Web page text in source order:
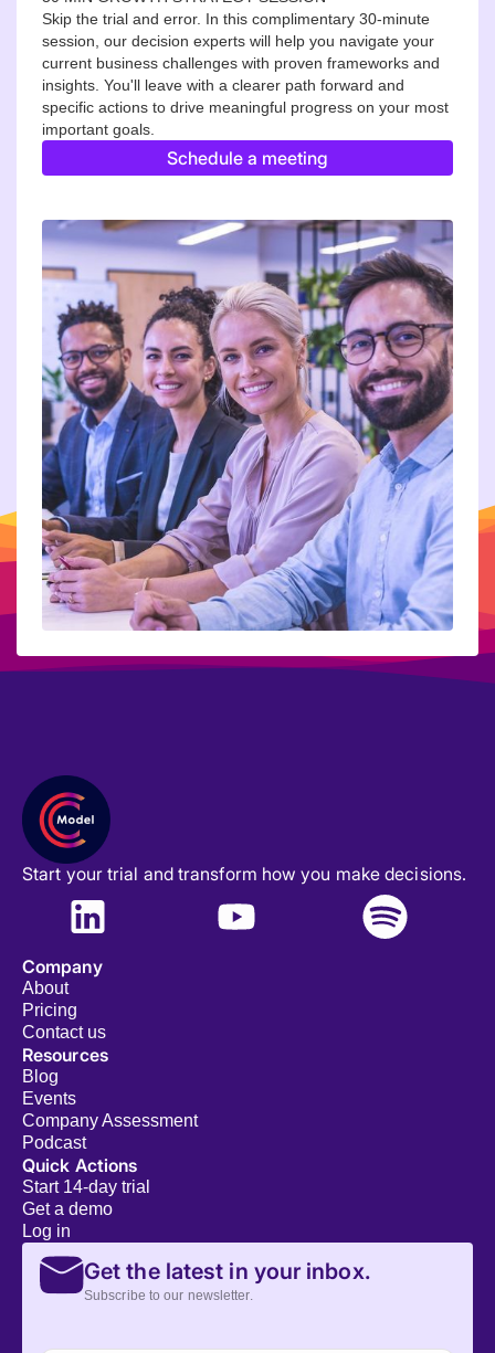
Skip the trial and error. In this complimentary 30-minute
session, our decision experts will help you navigate your
current business challenges with proven frameworks and
insights. You'll leave with a clearer path forward and
specific actions to drive meaningful progress on your most
important goals.
Schedule a meeting
Start your trial and transform how you make decisions.
Company
About
Pricing
Contact us
Resources
Blog
Events
Company Assessment
Podcast
Quick Actions
Start 14-day trial
Get a demo
Log in
Get the latest in your inbox.
Subscribe to our newsletter.